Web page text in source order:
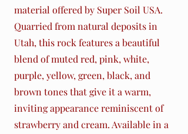
material offered by Super Soil USA.
Quarried from natural deposits in
Utah, this rock features a beautiful
blend of muted red, pink, white,
purple, yellow, green, black, and
brown tones that give it a warm,
inviting appearance reminiscent of
strawberry and cream. Available in a